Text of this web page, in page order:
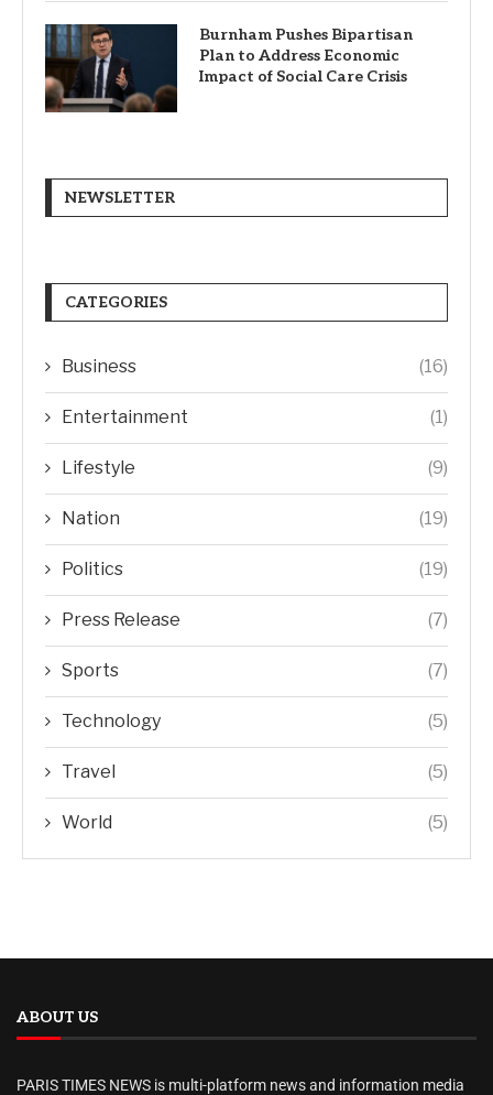
Burnham Pushes Bipartisan
Plan to Address Economic
Impact of Social Care Crisis
NEWSLETTER
CATEGORIES
Business (16)
Entertainment (1)
Lifestyle (9)
Nation (19)
Politics (19)
Press Release (7)
Sports (7)
Technology (5)
Travel (5)
World (5)
ABOUT US
PARIS TIMES NEWS is multi-platform news and information media